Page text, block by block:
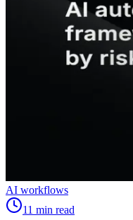
AI workflows
11 min read